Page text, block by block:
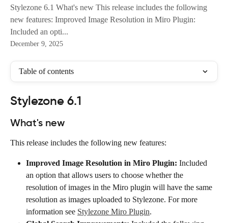
Stylezone 6.1 What's new This release includes the following
new features: Improved Image Resolution in Miro Plugin:
Included an opti...
December 9, 2025
Table of contents
Stylezone 6.1
What's new
This release includes the following new features:
Improved Image Resolution in Miro Plugin: Included
an option that allows users to choose whether the
resolution of images in the Miro plugin will have the same
resolution as images uploaded to Stylezone. For more
information see Stylezone Miro Plugin.